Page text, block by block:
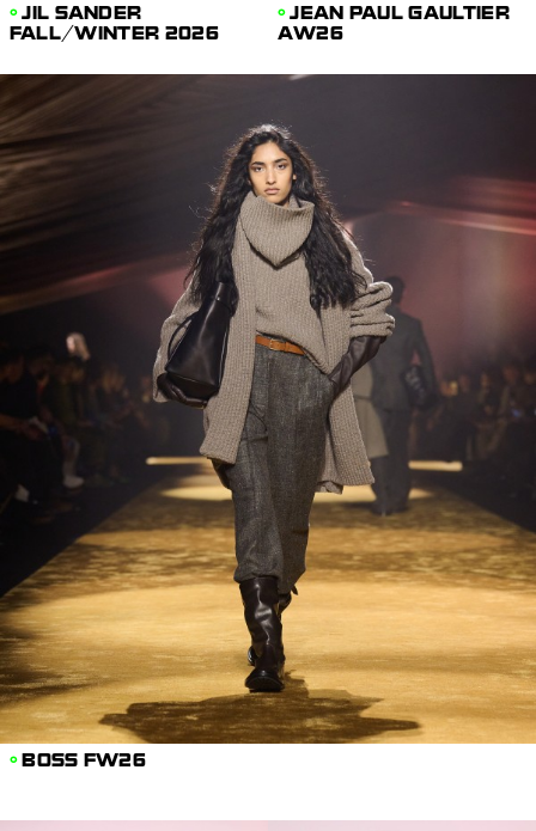
JIL SANDER
FALL/WINTER 2026
JEAN PAUL GAULTIER
AW26
BOSS FW26